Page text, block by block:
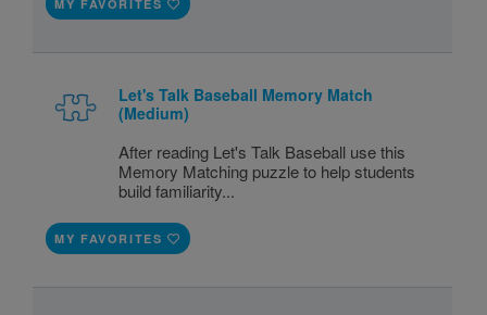
MY FAVORITES
Let's Talk Baseball Memory Match
(Medium)
After reading Let's Talk Baseball use this
Memory Matching puzzle to help students
build familiarity...
MY FAVORITES